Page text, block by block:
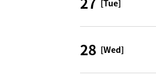
[Tue]
28 [Wed]